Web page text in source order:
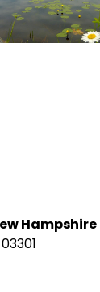
Hampshire